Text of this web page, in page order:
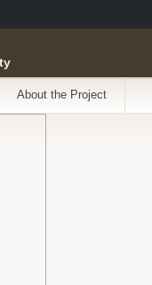
About the Project